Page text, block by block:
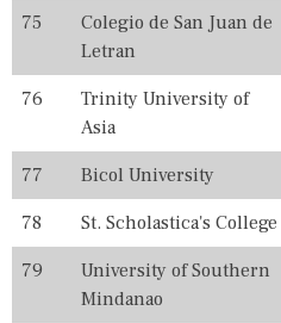
75
Colegio de San Juan de
Letran
76
Trinity University of
Asia
77 Bicol University
78
St. Scholastica's College
79
University of Southern
Mindanao